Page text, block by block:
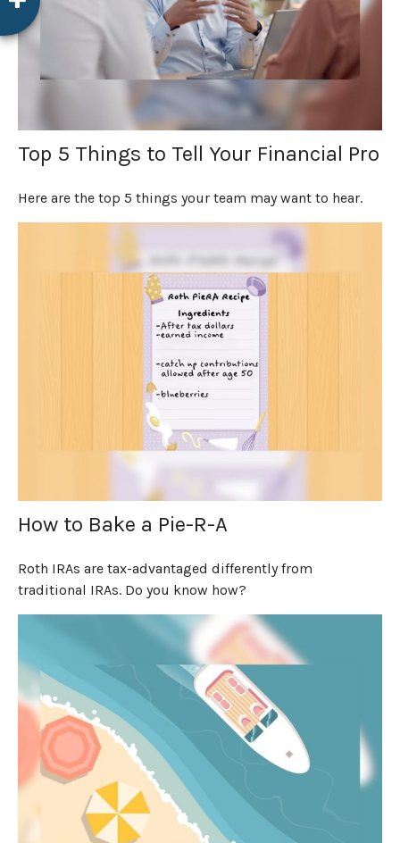
Top 5 Things to Tell Your Financial Pro
Here are the top 5 things your team may want to hear.
How to Bake a Pie-R-A
Roth IRAs are tax-advantaged differently from
traditional IRAs. Do you know how?